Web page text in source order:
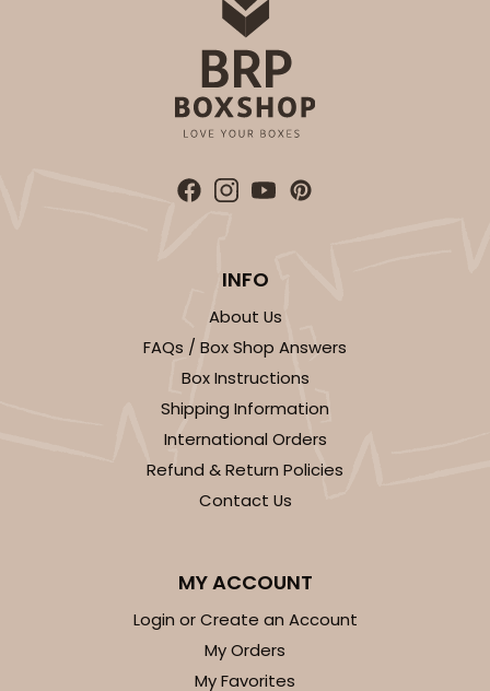
INFO
About Us
FAQs / Box Shop Answers
Box Instructions
Shipping Information
International Orders
Refund & Return Policies
Contact Us
MY ACCOUNT
Login or Create an Account
My Orders
My Favorites